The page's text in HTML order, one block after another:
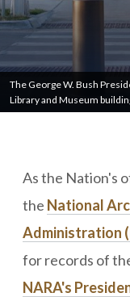
The George W. Bush
Library and Museum
As the Nation's
the National
Administration
for records of
NARA's